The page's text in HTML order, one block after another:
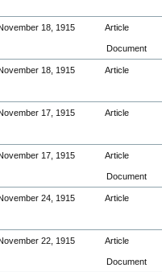
18, 1915 Article
Document
18, 1915 Article
17, 1915 Article
17, 1915 Article
Document
24, 1915 Article
22, 1915 Article
Document